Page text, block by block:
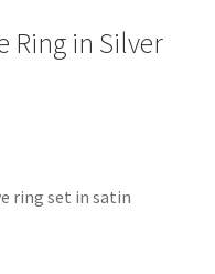
Ring in Silver
ring set in satin